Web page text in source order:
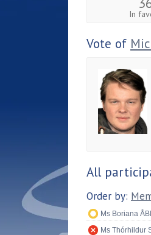
In
Vote of
All
Order by:
Ms Boriana
Ms Thórhildur